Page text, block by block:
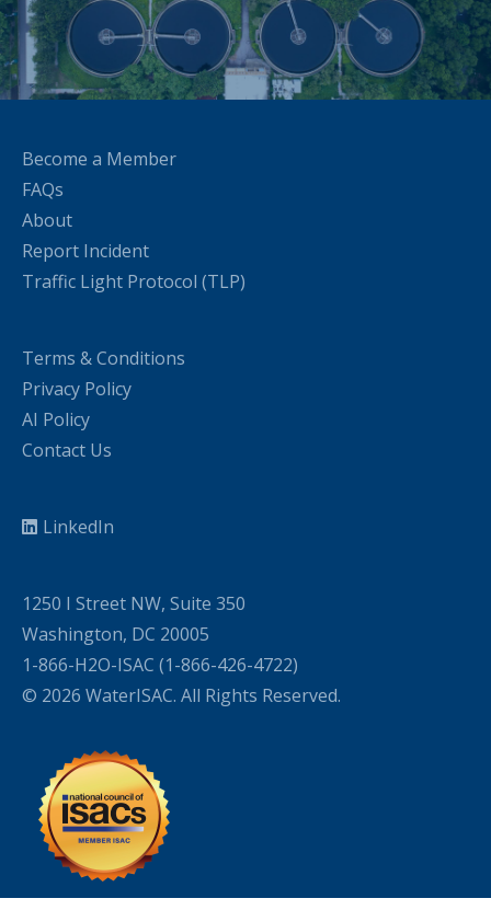
Become a Member
FAQs
About
Report Incident
Traffic Light Protocol (TLP)
Terms & Conditions
Privacy Policy
AI Policy
Contact Us
LinkedIn
1250 I Street NW, Suite 350
Washington, DC 20005
1-866-H2O-ISAC (1-866-426-4722)
© 2026 WaterISAC. All Rights Reserved.